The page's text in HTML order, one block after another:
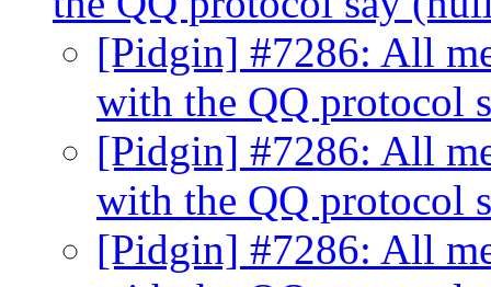
[Pidgin] #7286: All
with the QQ protocol
[Pidgin] #7286: All
with the QQ protocol
[Pidgin] #7286: All